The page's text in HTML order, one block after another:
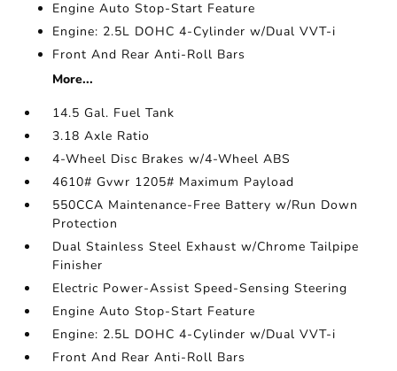
Engine Auto Stop-Start Feature
Engine: 2.5L DOHC 4-Cylinder w/Dual VVT-i
Front And Rear Anti-Roll Bars
More...
14.5 Gal. Fuel Tank
3.18 Axle Ratio
4-Wheel Disc Brakes w/4-Wheel ABS
4610# Gvwr 1205# Maximum Payload
550CCA Maintenance-Free Battery w/Run Down
Protection
Dual Stainless Steel Exhaust w/Chrome Tailpipe
Finisher
Electric Power-Assist Speed-Sensing Steering
Engine Auto Stop-Start Feature
Engine: 2.5L DOHC 4-Cylinder w/Dual VVT-i
Front And Rear Anti-Roll Bars